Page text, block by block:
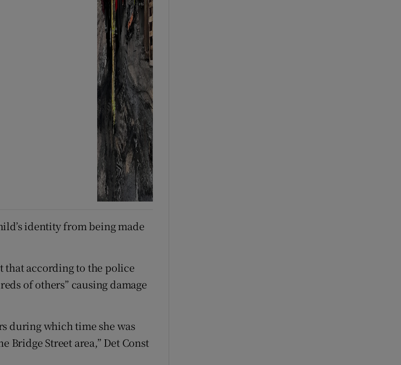
identity from being made
that according to the police
of others” causing damage
during which time she was
Bridge Street area,” Det Const